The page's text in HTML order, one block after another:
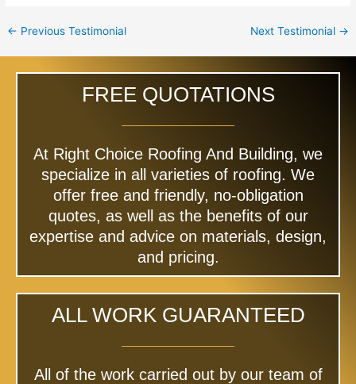
← Previous Testimonial Next Testimonial →
FREE QUOTATIONS
At Right Choice Roofing And Building, we
specialize in all varieties of roofing. We
offer free and friendly, no-obligation
quotes, as well as the benefits of our
expertise and advice on materials, design,
and pricing.
ALL WORK GUARANTEED
All of the work carried out by our team of